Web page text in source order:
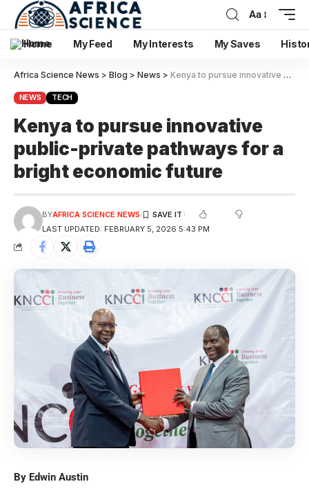
Aa
Home My Feed My Interests My Saves
Africa Science News > Blog > News > Kenya to pursue innovative public-private pathways for a bright economic future
NEWS TECH
Kenya to pursue innovative
public-private pathways for a
bright economic future
LAST UPDATED: FEBRUARY 5, 2026 5:43 PM
BYAFRICA SCIENCE NEWS
By Edwin Austin